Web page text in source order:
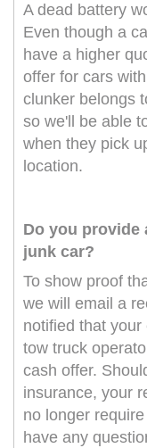
A dead battery
Even though a
have a higher
offer for cars
clunker belongs
so we'll be able
when they pick
location.
Do you provide
junk car?
To show proof
we will email a
notified that
tow truck
cash offer.
insurance, your
no longer
have any